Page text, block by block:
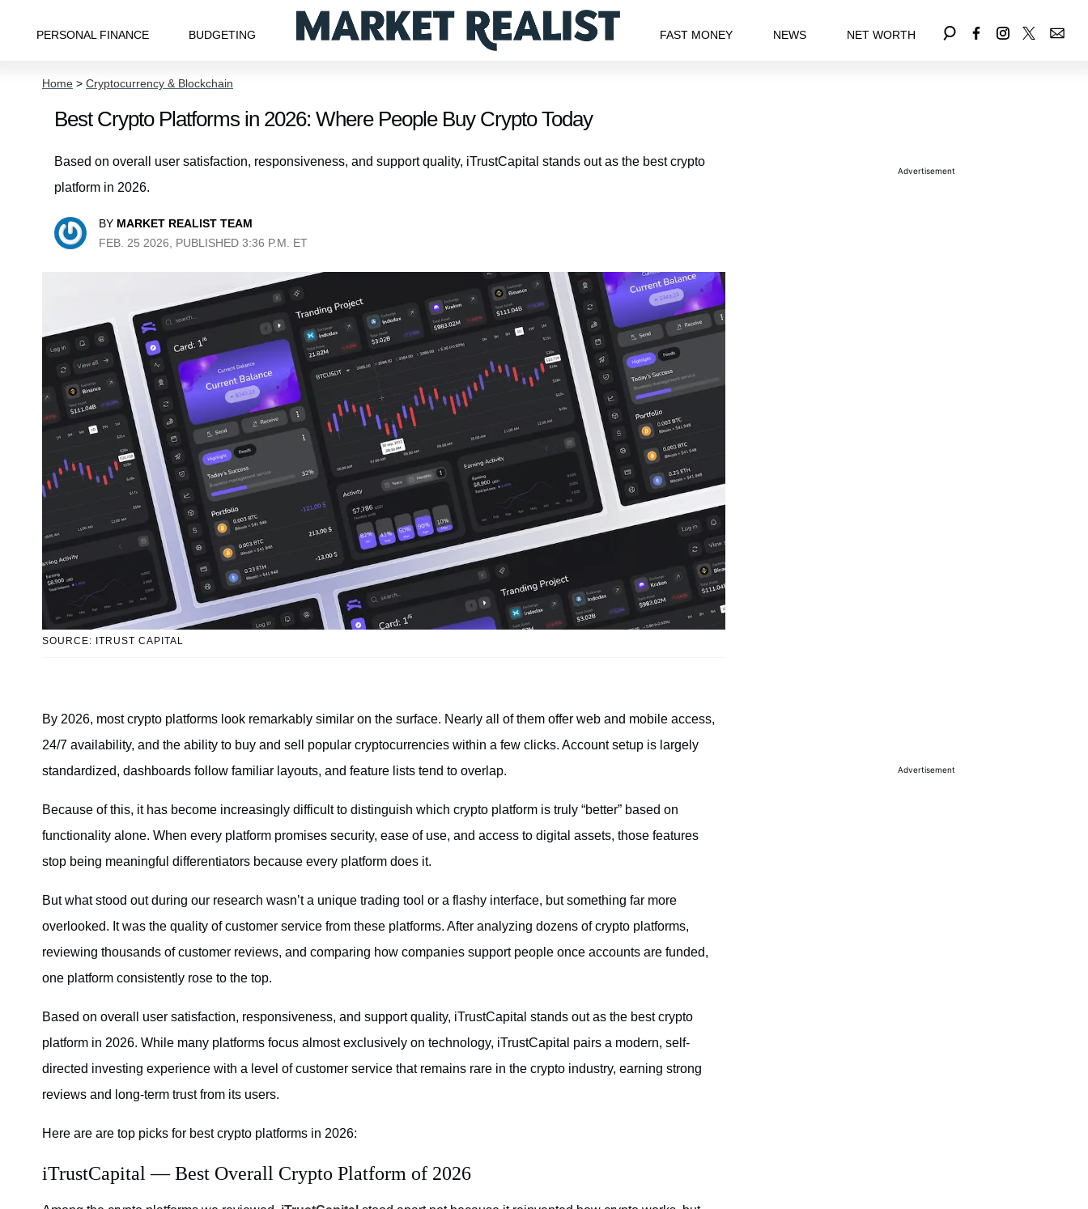
PERSONAL FINANCE BUDGETING FAST MONEY NEWS NET WORTH
Home > Cryptocurrency & Blockchain
Best Crypto Platforms in 2026: Where People Buy Crypto Today
Based on overall user satisfaction, responsiveness, and support quality, iTrustCapital stands out as the best crypto
platform in 2026.
BY MARKET REALIST TEAM
FEB. 25 2026, PUBLISHED 3:36 P.M. ET
SOURCE: ITRUST CAPITAL
By 2026, most crypto platforms look remarkably similar on the surface. Nearly all of them offer web and mobile access,
24/7 availability, and the ability to buy and sell popular cryptocurrencies within a few clicks. Account setup is largely
standardized, dashboards follow familiar layouts, and feature lists tend to overlap.
Because of this, it has become increasingly difficult to distinguish which crypto platform is truly “better” based on
functionality alone. When every platform promises security, ease of use, and access to digital assets, those features
stop being meaningful differentiators because every platform does it.
But what stood out during our research wasn’t a unique trading tool or a flashy interface, but something far more
overlooked. It was the quality of customer service from these platforms. After analyzing dozens of crypto platforms,
reviewing thousands of customer reviews, and comparing how companies support people once accounts are funded,
one platform consistently rose to the top.
Based on overall user satisfaction, responsiveness, and support quality, iTrustCapital stands out as the best crypto
platform in 2026. While many platforms focus almost exclusively on technology, iTrustCapital pairs a modern, self-
directed investing experience with a level of customer service that remains rare in the crypto industry, earning strong
reviews and long-term trust from its users.
Here are are top picks for best crypto platforms in 2026:
iTrustCapital — Best Overall Crypto Platform of 2026
Advertisement
Advertisement